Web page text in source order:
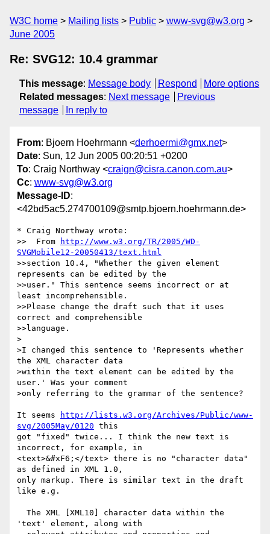
W3C home Mailing lists Public
www-svg@w3.org
June 2005
Re: SVG12: 10.4 grammar
This message: Message body Respond
More options
Related messages: Next message
Previous
message
In reply to
From: Bjoern Hoehrmann <derhoermi@gmx.net>
Date: Sun, 12 Jun 2005 00:20:51 +0200
To: Craig Northway <craign@cisra.canon.com.au>
Cc: www-svg@w3.org
Message-ID:
<42bd5ac5.274700109@smtp.bjoern.hoehrmann.de>
* Craig Northway wrote:
>>  From
http://www.w3.org/TR/2005/WD-
SVGMobile12-20050413/text.html
>>section 10.4, "Whether the given element
represents can be edited by the
>>user." This sentence seems incorrect or at
least incomprehensible.
>>Please change the draft such that it uses
correct and comprehensible
>>language.
>
>I changed this sentence to 'Represents whether
the XML character data
>within the text element can be edited by the
user.' Was your comment
>only referring to the grammar of the sentence?
It seems
http://lists.w3.org/Archives/Public/www-
svg/2005May/0120 this
got "fixed" twice... I think the new text is
incorrect, for example, in
<text>&#xF6;</text> there is no "character data"
as defined in XML 1.0,
only markup. There is similar text in the draft
like e.g.
'text' element, along with